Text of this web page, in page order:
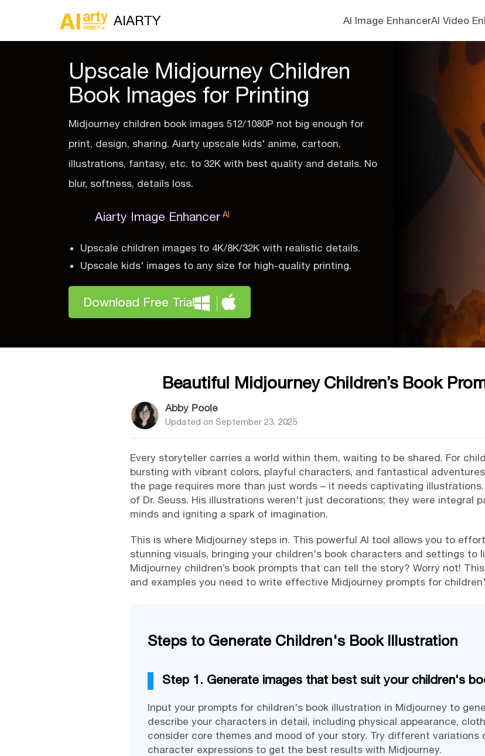
AIARTY AI Image EnhancerAI Video
Upscale Midjourney Children
Book Images for Printing
Midjourney children book images 512/1080P not big enough for
print, design, sharing. Aiarty upscale kids' anime, cartoon,
illustrations, fantasy, etc. to 32K with best quality and details. No
blur, softness, details loss.
Aiarty Image Enhancer AI
Upscale children images to 4K/8K/32K with realistic details.
Upscale kids' images to any size for high-quality printing.
Download Free Trial
Beautiful Midjourney Children’s Book
Abby Poole
Updated on September 23, 2025
Every storyteller carries a world within them, waiting to be shared. For
bursting with vibrant colors, playful characters, and fantastical
the page requires more than just words – it needs captivating
of Dr. Seuss. His illustrations weren't just decorations; they were integral
minds and igniting a spark of imagination.
This is where Midjourney steps in. This powerful AI tool allows you to
stunning visuals, bringing your children's book characters and settings to
Midjourney children’s book prompts that can tell the story? Worry not!
and examples you need to write effective Midjourney prompts for
Steps to Generate Children's Book Illustration
Step 1. Generate images that best suit your children's
Input your prompts for children's book illustration in Midjourney to
describe your characters in detail, including physical appearance,
consider core themes and mood of your story. Try different variations
character expressions to get the best results with Midjourney.